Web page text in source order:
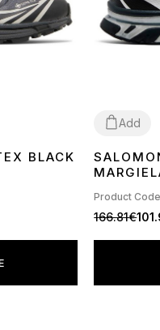
BLACK
Add
4041 42 43
Product
166.81€